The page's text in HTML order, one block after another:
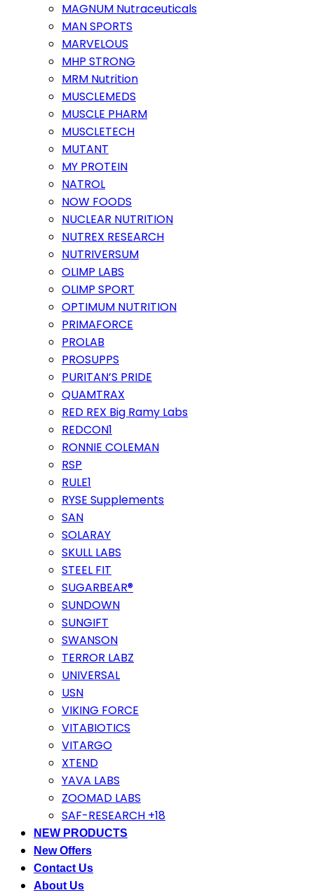
MAGNUM Nutraceuticals
MAN SPORTS
MARVELOUS
MHP STRONG
MRM Nutrition
MUSCLEMEDS
MUSCLE PHARM
MUSCLETECH
MUTANT
MY PROTEIN
NATROL
NOW FOODS
NUCLEAR NUTRITION
NUTREX RESEARCH
NUTRIVERSUM
OLIMP LABS
OLIMP SPORT
OPTIMUM NUTRITION
PRIMAFORCE
PROLAB
PROSUPPS
PURITAN’S PRIDE
QUAMTRAX
RED REX Big Ramy Labs
REDCON1
RONNIE COLEMAN
RSP
RULE1
RYSE Supplements
SAN
SOLARAY
SKULL LABS
STEEL FIT
SUGARBEAR®
SUNDOWN
SUNGIFT
SWANSON
TERROR LABZ
UNIVERSAL
USN
VIKING FORCE
VITABIOTICS
VITARGO
XTEND
YAVA LABS
ZOOMAD LABS
SAF-RESEARCH +18
NEW PRODUCTS
New Offers
Contact Us
About Us